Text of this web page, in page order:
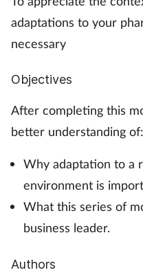
adaptations to your
necessary
Objectives
After completing this
better understanding of:
Why adaptation to a
environment is
What this series of
business leader.
Authors